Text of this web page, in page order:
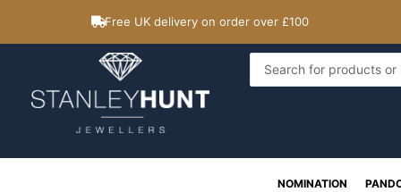
Free UK delivery on order over £100
Search
...
NOMINATION